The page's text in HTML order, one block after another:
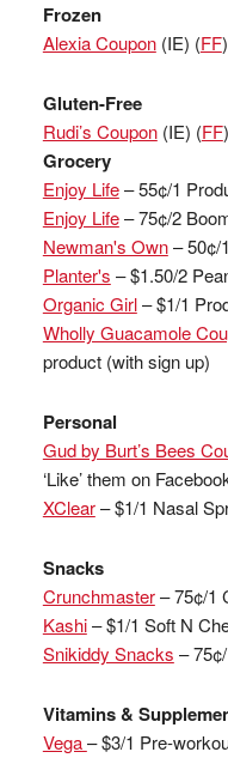
Frozen
Alexia Coupon(IE) (FF
Gluten-Free
Rudi’s Coupon(IE) (FF
Grocery
Enjoy Life– 55¢/1
Enjoy Life– 75¢/2
Newman's Own– 50¢/
Planter's – $1.50/2
Organic Girl– $1/1
Wholly Guacamole
product (with sign up)
Personal
Gud by Burt’s Bees
‘Like’ them on
XClear– $1/1 Nasal
Snacks
Crunchmaster– 75¢/1
Kashi– $1/1 Soft N
Snikiddy Snacks –
Vitamins &
Vega– $3/1 Pre-